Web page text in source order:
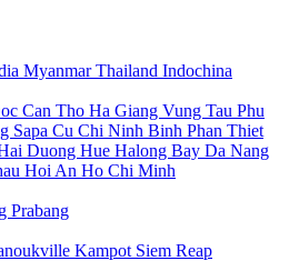
Myanmar Thailand Indochina
Can Tho Ha Giang Vung Tau Phu
Sapa Cu Chi Ninh Binh Phan Thiet
Duong Hue Halong Bay Da Nang
Hoi An Ho Chi Minh
Prabang
Kampot Siem Reap